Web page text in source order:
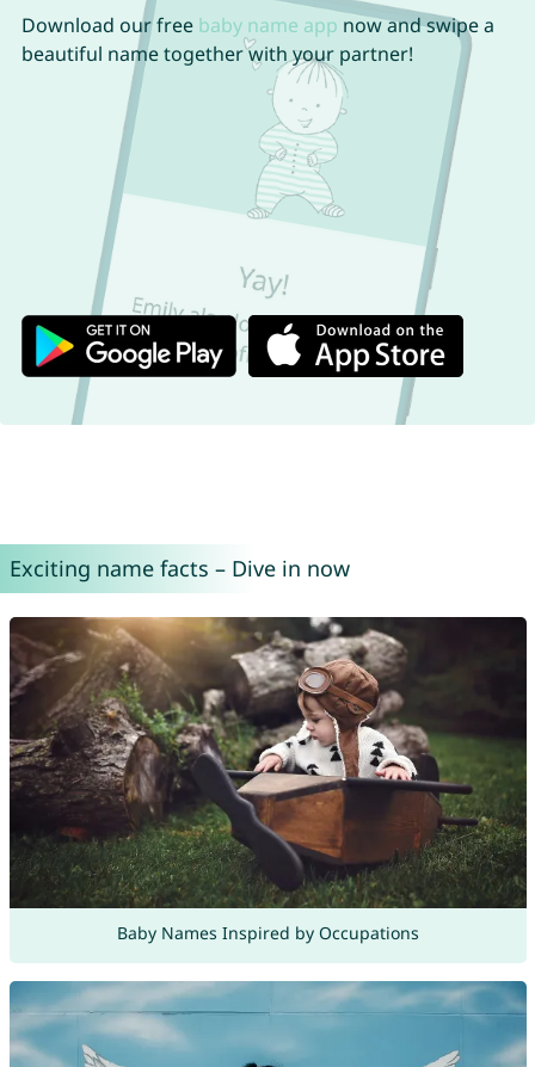
Download our free baby name app now and swipe a
beautiful name together with your partner!
Exciting name facts – Dive in now
Baby Names Inspired by Occupations